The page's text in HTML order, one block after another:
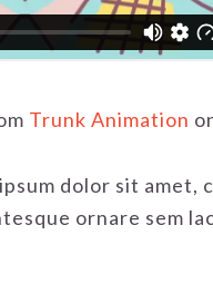
Trunk Animation
dolor sit
ornare sem